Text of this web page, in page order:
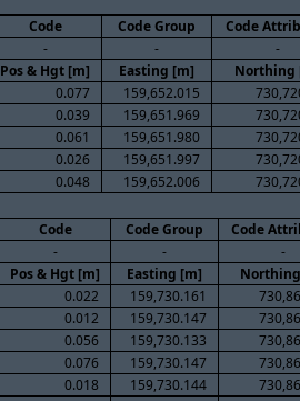
Code Code Group Code
- - -
Pos & Hgt [m] Easting [m] Northing
0.077 159,652.015
0.039 159,651.969
0.061 159,651.980
0.026 159,651.997
0.048 159,652.006
Code Code Group Code
- - -
Pos & Hgt [m] Easting [m]
0.022 159,730.161
0.012 159,730.147
0.056 159,730.133
0.076 159,730.147
0.018 159,730.144